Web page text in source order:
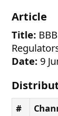
Article
Title:
Date: 9
#